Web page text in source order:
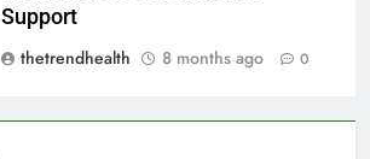
Support
thetrendhealth
8 months ago 0